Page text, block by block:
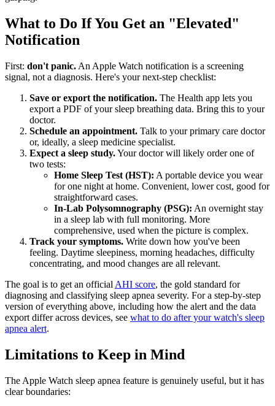
What to Do If You Get an "Elevated"
Notification
First: don't panic. An Apple Watch notification is a screening
signal, not a diagnosis. Here's your next-step checklist:
Save or export the notification. The Health app lets you
export a PDF of your sleep breathing data. Bring this to your
doctor.
Schedule an appointment. Talk to your primary care doctor
or, ideally, a sleep medicine specialist.
Expect a sleep study.Your doctor will likely order one of
two tests:
Home Sleep Test (HST): A portable device you wear
for one night at home. Convenient, lower cost, good for
straightforward cases.
In-Lab Polysomnography (PSG): An overnight stay
in a sleep lab with full monitoring. More
comprehensive, used when the picture is complex.
Track your symptoms. Write down how you've been
feeling. Daytime sleepiness, morning headaches, difficulty
concentrating, and mood changes are all relevant.
The goal is to get an official AHI score, the gold standard for
diagnosing and classifying sleep apnea severity. For a step-by-step
version of everything above, including how the alert and the data
export differ across devices, see what to do after your watch's sleep
apnea alert.
Limitations to Keep in Mind
The Apple Watch sleep apnea feature is genuinely useful, but it has
clear boundaries: